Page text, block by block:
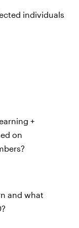
individuals
+
on
and what